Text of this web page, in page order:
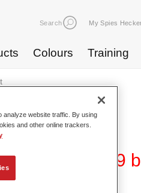
Search My Spies
Colours Training
280 WB 839
analyze website traffic. By using
and other online trackers.